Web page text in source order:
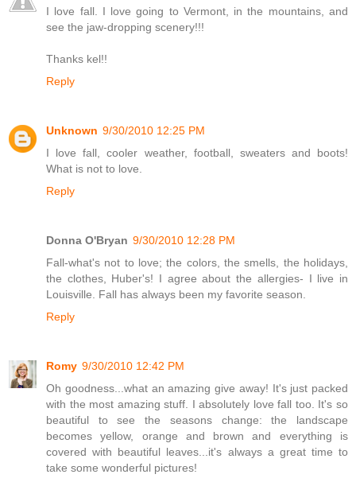
I love fall. I love going to Vermont, in the mountains, and
see the jaw-dropping scenery!!!
Thanks kel!!
Reply
Unknown 9/30/2010 12:25 PM
I love fall, cooler weather, football, sweaters and boots!
What is not to love.
Reply
Donna O'Bryan 9/30/2010 12:28 PM
Fall-what's not to love; the colors, the smells, the holidays,
the clothes, Huber's! I agree about the allergies- I live in
Louisville. Fall has always been my favorite season.
Reply
Romy 9/30/2010 12:42 PM
Oh goodness...what an amazing give away! It's just packed
with the most amazing stuff. I absolutely love fall too. It's so
beautiful to see the seasons change: the landscape
becomes yellow, orange and brown and everything is
covered with beautiful leaves...it's always a great time to
take some wonderful pictures!